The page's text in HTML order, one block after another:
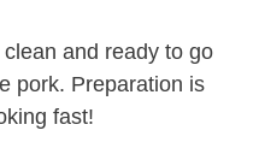
and ready to go
pork. Preparation is
fast!